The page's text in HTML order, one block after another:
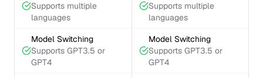
Supports multiple
languages
Supports multiple
languages
Model Switching
Supports GPT3.5 or
GPT4
Model Switching
Supports GPT3.5 or
GPT4